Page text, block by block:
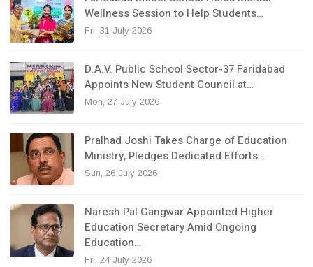
Wellness Session to Help Students…
Fri, 31 July 2026
D.A.V. Public School Sector-37 Faridabad
Appoints New Student Council at…
Mon, 27 July 2026
Pralhad Joshi Takes Charge of Education
Ministry, Pledges Dedicated Efforts…
Sun, 26 July 2026
Naresh Pal Gangwar Appointed Higher
Education Secretary Amid Ongoing
Education…
Fri, 24 July 2026